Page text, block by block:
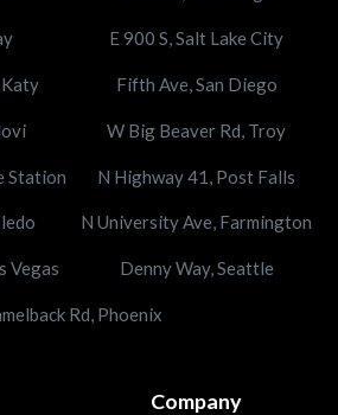
E 900 S, Salt Lake City
Katy Fifth Ave, San Diego
W Big Beaver Rd, Troy
Station N Highway 41, Post Falls
N University Ave, Farmington
Vegas Denny Way, Seattle
Rd, Phoenix
Company